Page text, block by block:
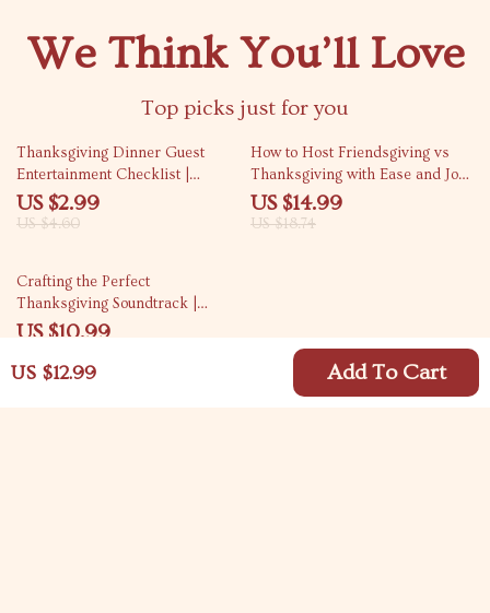
US $12.99 Add To Cart
We Think You’ll Love
Top picks just for you
35% off
Thanksgiving Dinner Guest
Entertainment Checklist |
Printable Guide for How to
Entertain Guests During
US $2.99
US $4.60
20% off
How to Host Friendsgiving vs
Thanksgiving with Ease and Joy
| Holiday Hosting eBook | Digital
Download Guide for Stress-Free
US $14.99
US $18.74
25% off
Crafting the Perfect
Thanksgiving Soundtrack |
Digital Download Guide for
Thanksgiving Playlist | eBook,
US $10.99